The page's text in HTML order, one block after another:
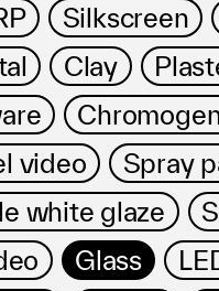
company
Silkscreen
Clay
video Spray
white glaze
Glass